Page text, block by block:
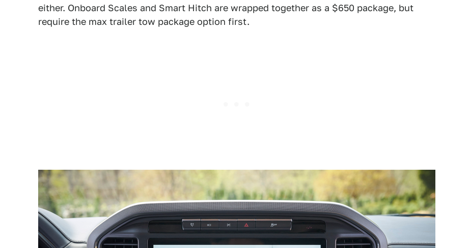
either. Onboard Scales and Smart Hitch are wrapped together as a $650 package, but
require the max trailer tow package option first.